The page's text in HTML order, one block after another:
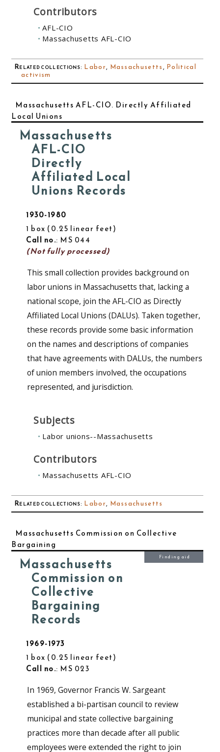
Contributors
AFL-CIO
Massachusetts AFL-CIO
Related collections: Labor, Massachusetts, Political
activism
Massachusetts AFL-CIO. Directly Affiliated
Local Unions
Massachusetts
AFL-CIO
Directly
Affiliated Local
Unions Records
1930-1980
1 box
0.25 linear feet
Call no.: MS 044
(Not fully processed)
This small collection provides background on
labor unions in Massachusetts that, lacking a
national scope, join the AFL-CIO as Directly
Affiliated Local Unions (DALUs). Taken together,
these records provide some basic information
on the names and descriptions of companies
that have agreements with DALUs, the numbers
of union members involved, the occupations
represented, and jurisdiction.
Subjects
Labor unions--Massachusetts
Contributors
Massachusetts AFL-CIO
Related collections: Labor, Massachusetts
Massachusetts Commission on Collective
Bargaining
Massachusetts
Commission on
Collective
Bargaining
Records
1969-1973
1 box
0.25 linear feet
Call no.: MS 023
Finding aid
In 1969, Governor Francis W. Sargeant
established a bi-partisan council to review
municipal and state collective bargaining
practices more than decade after all public
employees were extended the right to join